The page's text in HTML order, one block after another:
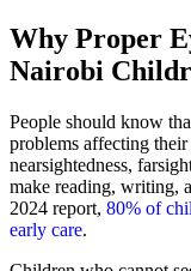
Why Proper
Nairobi
People should know
problems affecting
nearsightedness,
make reading, writing,
2024 report, 80% of
early care.